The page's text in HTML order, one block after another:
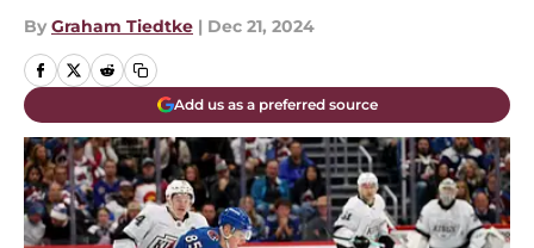
By Graham Tiedtke | Dec 21, 2024
Add us as a preferred source